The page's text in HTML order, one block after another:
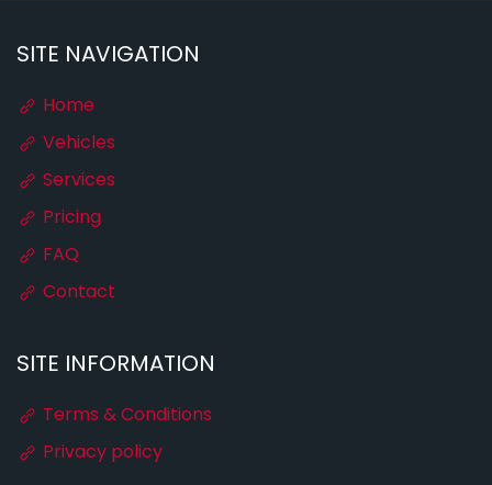
SITE NAVIGATION
Home
Vehicles
Services
Pricing
FAQ
Contact
SITE INFORMATION
Terms & Conditions
Privacy policy